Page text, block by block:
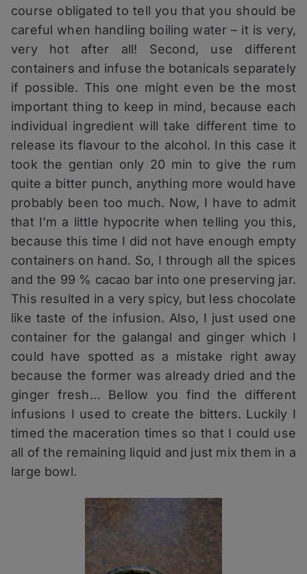
course obligated to tell you that you should be
careful when handling boiling water – it is very,
very hot after all! Second, use different
containers and infuse the botanicals separately
if possible. This one might even be the most
important thing to keep in mind, because each
individual ingredient will take different time to
release its flavour to the alcohol. In this case it
took the gentian only 20 min to give the rum
quite a bitter punch, anything more would have
probably been too much. Now, I have to admit
that I’m a little hypocrite when telling you this,
because this time I did not have enough empty
containers on hand. So, I through all the spices
and the 99 % cacao bar into one preserving jar.
This resulted in a very spicy, but less chocolate
like taste of the infusion. Also, I just used one
container for the galangal and ginger which I
could have spotted as a mistake right away
because the former was already dried and the
ginger fresh… Bellow you find the different
infusions I used to create the bitters. Luckily I
timed the maceration times so that I could use
all of the remaining liquid and just mix them in a
large bowl.